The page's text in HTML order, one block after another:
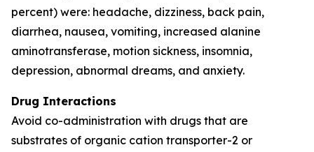
percent) were: headache, dizziness, back pain,
diarrhea, nausea, vomiting, increased alanine
aminotransferase, motion sickness, insomnia,
depression, abnormal dreams, and anxiety.
Drug Interactions
Avoid co-administration with drugs that are
substrates of organic cation transporter-2 or